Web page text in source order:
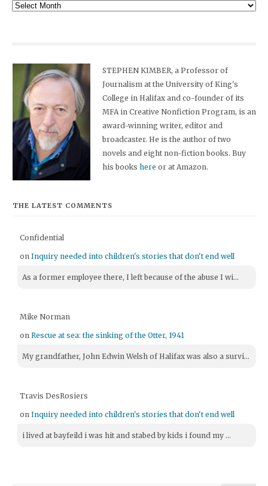
Archives
STEPHEN KIMBER, a Professor of
Journalism at the University of King's
College in Halifax and co-founder of its
MFA in Creative Nonfiction Program, is an
award-winning writer, editor and
broadcaster. He is the author of two
novels and eight non-fiction books. Buy
his bookshere or at Amazon.
THE LATEST COMMENTS
Confidential
onInquiry needed into children's stories that don't end well
As a former employee there, I left because of the abuse I wi...
Mike Norman
onRescue at sea: the sinking of the Otter, 1941
My grandfather, John Edwin Welsh of Halifax was also a survi...
Travis DesRosiers
onInquiry needed into children's stories that don't end well
i lived at bayfeild i was hit and stabed by kids i found my ...